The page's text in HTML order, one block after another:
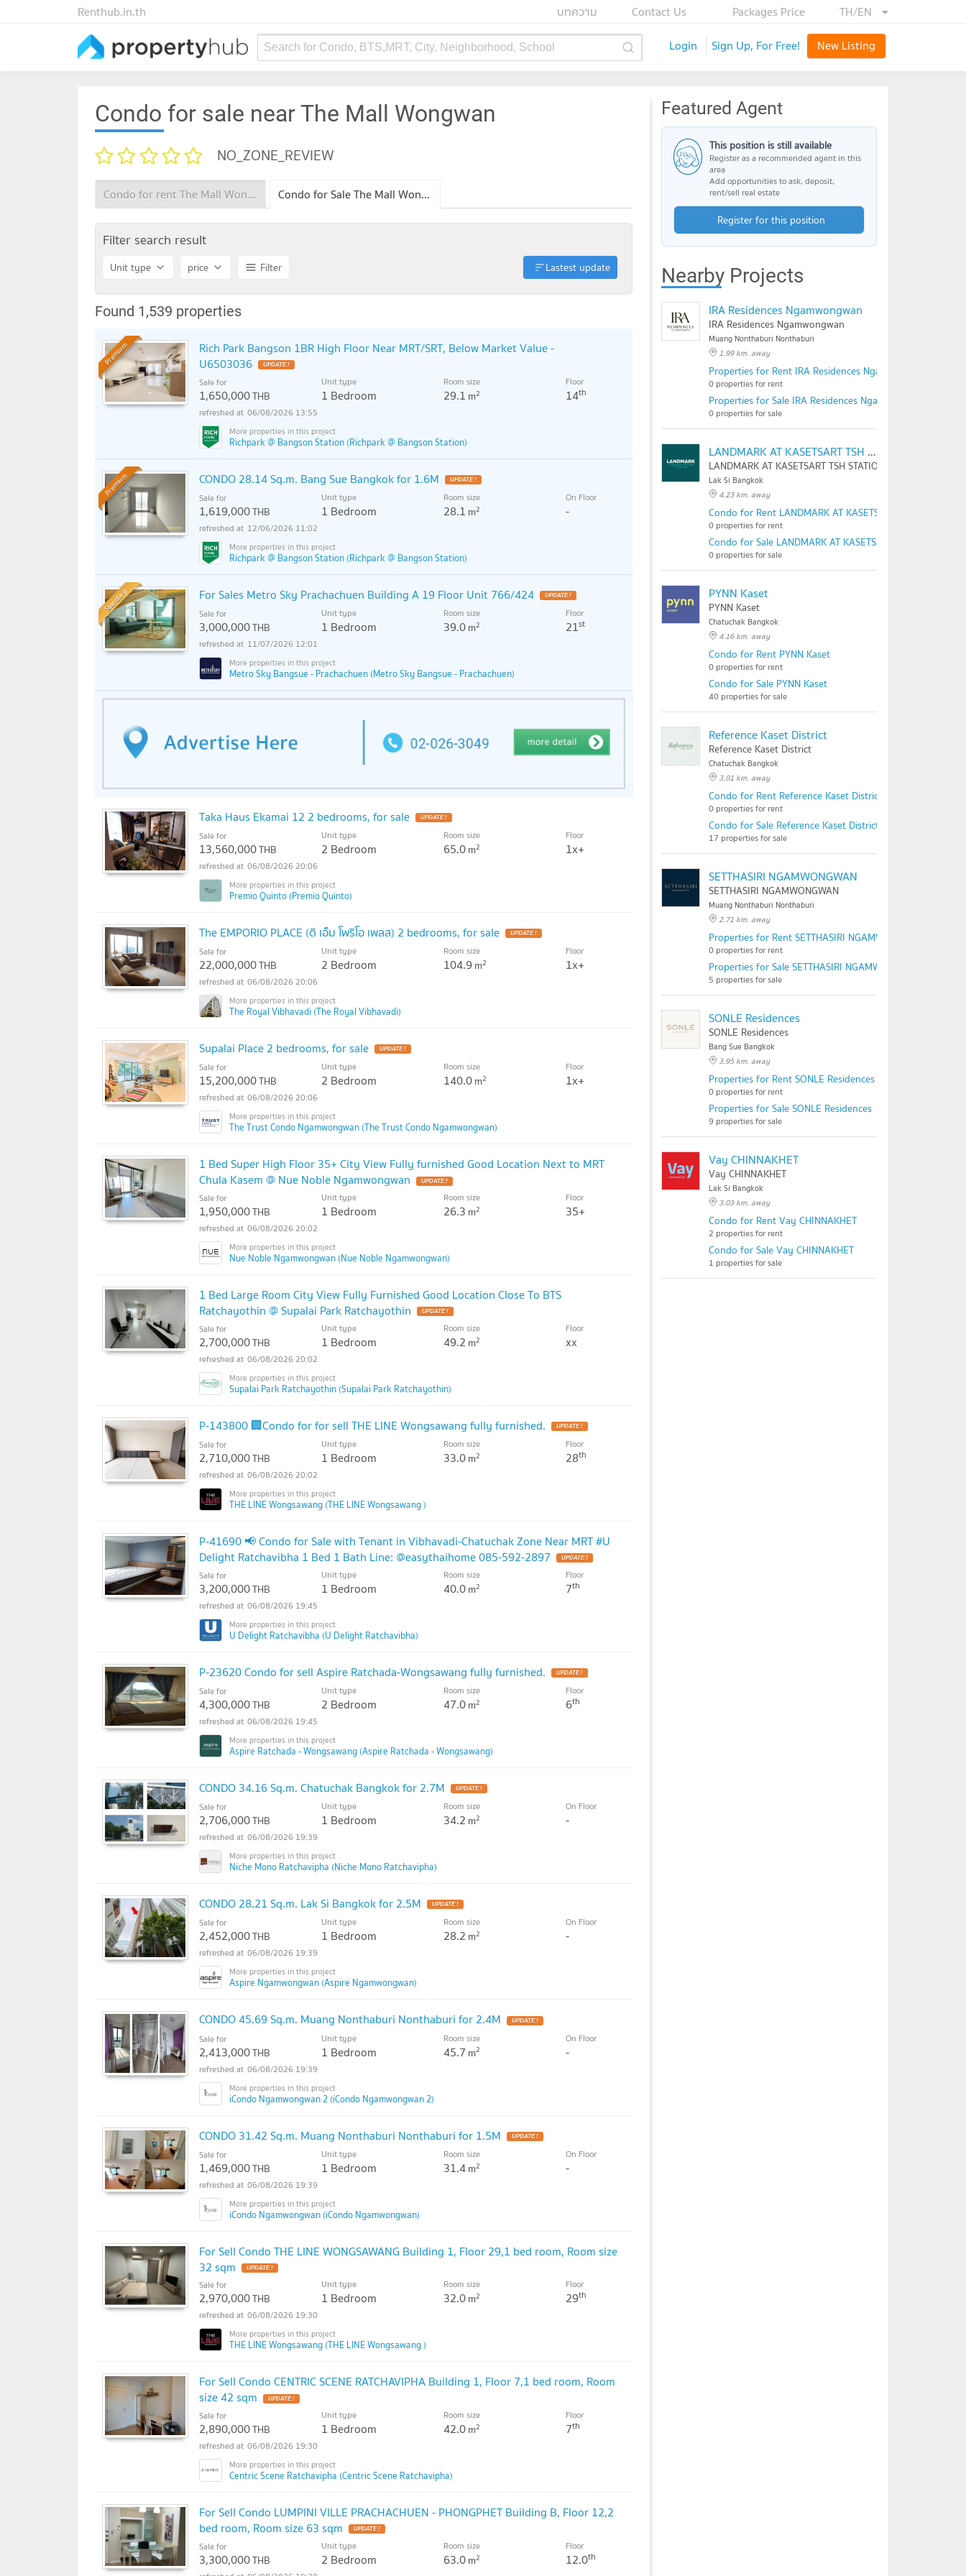
TH/EN
Packages Price
Contact Us
บทความ
Renthub.in.th
Search for Condo, BTS,MRT, City, Neighborhood, School Login Sign Up, For Free! New Listing
Condo for sale near The Mall Wongwan
NO_ZONE_REVIEW
Condo for rent The Mall Wongwan Condo for Sale The Mall Wongwan
Filter search result
Unit type price Filter Lastest update
Found 1,539 properties
Premium
Rich Park Bangson 1BR High Floor Near MRT/SRT, Below Market Value -
U6503036
UPDATE !
Sale for
1,650,000THB
Unit type
1 Bedroom
Room size
29.1 m2
Floor
14th
06/08/2026 13:55
Richpark @ Bangson Station (Richpark @ Bangson Station)
Premium CONDO 28.14 Sq.m. Bang Sue Bangkok for 1.6M UPDATE !
Sale for
1,619,000THB
Unit type
1 Bedroom
Room size
28.1 m2
On Floor
-
12/06/2026 11:02
Richpark @ Bangson Station (Richpark @ Bangson Station)
Standard For Sales Metro Sky Prachachuen Building A 19 Floor Unit 766/424 UPDATE !
Sale for
3,000,000THB
Unit type
1 Bedroom
Room size
39.0m2
Floor
21st
11/07/2026 12:01
Metro Sky Bangsue - Prachachuen (Metro Sky Bangsue - Prachachuen)
Taka Haus Ekamai 12 2 bedrooms, for sale UPDATE !
Sale for
13,560,000THB
Unit type
2 Bedroom
Room size
65.0m2
Floor
1x+
06/08/2026 20:06
Premio Quinto (Premio Quinto)
The EMPORIO PLACE (ดิ เอ็ม โพริโอ เพลส) 2 bedrooms, for sale UPDATE !
Sale for
22,000,000THB
Unit type
2 Bedroom
Room size
104.9m2
Floor
1x+
06/08/2026 20:06
The Royal Vibhavadi (The Royal Vibhavadi)
Supalai Place 2 bedrooms, for sale UPDATE !
Sale for
15,200,000THB
Unit type
2 Bedroom
Room size
140.0m2
Floor
1x+
06/08/2026 20:06
The Trust Condo Ngamwongwan (The Trust Condo Ngamwongwan)
1 Bed Super High Floor 35+ City View Fully furnished Good Location Next to MRT
Chula Kasem @ Nue Noble Ngamwongwan
UPDATE !
Sale for
1,950,000THB
Unit type
1 Bedroom
Room size
26.3 m2
Floor
35+
06/08/2026 20:02
Nue Noble Ngamwongwan (Nue Noble Ngamwongwan)
1 Bed Large Room City View Fully Furnished Good Location Close To BTS
Ratchayothin @ Supalai Park Ratchayothin
UPDATE !
Sale for
2,700,000THB
Unit type
1 Bedroom
Room size
49.2 m2
Floor
xx
06/08/2026 20:02
Supalai Park Ratchayothin (Supalai Park Ratchayothin)
P-143800 🏢Condo for for sell THE LINE Wongsawang fully furnished. UPDATE !
Sale for
2,710,000THB
Unit type
1 Bedroom
Room size
33.0m2
Floor
28th
06/08/2026 20:02
THE LINE Wongsawang (THE LINE Wongsawang )
P-41690 📢 Condo for Sale with Tenant in Vibhavadi-Chatuchak Zone Near MRT #U
Delight Ratchavibha 1 Bed 1 Bath Line: @easythaihome 085-592-2897
UPDATE !
Sale for
3,200,000THB
Unit type
1 Bedroom
Room size
40.0m2
Floor
7th
06/08/2026 19:45
U Delight Ratchavibha (U Delight Ratchavibha)
P-23620 Condo for sell Aspire Ratchada-Wongsawang fully furnished. UPDATE !
Sale for
4,300,000THB
Unit type
2 Bedroom
Room size
47.0m2
Floor
6th
06/08/2026 19:45
Aspire Ratchada - Wongsawang (Aspire Ratchada - Wongsawang)
CONDO 34.16 Sq.m. Chatuchak Bangkok for 2.7M UPDATE !
Sale for
2,706,000THB
Unit type
1 Bedroom
Room size
34.2 m2
On Floor
-
06/08/2026 19:39
Niche Mono Ratchavipha (Niche Mono Ratchavipha)
CONDO 28.21 Sq.m. Lak Si Bangkok for 2.5M UPDATE !
Sale for
2,452,000THB
Unit type
1 Bedroom
Room size
28.2 m2
On Floor
-
06/08/2026 19:39
Aspire Ngamwongwan (Aspire Ngamwongwan)
CONDO 45.69 Sq.m. Muang Nonthaburi Nonthaburi for 2.4M UPDATE !
Sale for
2,413,000THB
Unit type
1 Bedroom
Room size
45.7 m2
On Floor
-
06/08/2026 19:39
iCondo Ngamwongwan 2 (iCondo Ngamwongwan 2)
CONDO 31.42 Sq.m. Muang Nonthaburi Nonthaburi for 1.5M UPDATE !
Sale for
1,469,000THB
Unit type
1 Bedroom
Room size
31.4m2
On Floor
-
06/08/2026 19:39
iCondo Ngamwongwan (iCondo Ngamwongwan)
For Sell Condo THE LINE WONGSAWANG Building 1, Floor 29,1 bed room, Room size
32 sqm
UPDATE !
Sale for
2,970,000THB
Unit type
1 Bedroom
Room size
32.0m2
Floor
29th
06/08/2026 19:30
THE LINE Wongsawang (THE LINE Wongsawang )
For Sell Condo CENTRIC SCENE RATCHAVIPHA Building 1, Floor 7,1 bed room, Room
size 42 sqm
UPDATE !
Sale for
2,890,000THB
Unit type
1 Bedroom
Room size
42.0m2
Floor
7th
06/08/2026 19:30
Centric Scene Ratchavipha (Centric Scene Ratchavipha)
For Sell Condo LUMPINI VILLE PRACHACHUEN - PHONGPHET Building B, Floor 12,2
bed room, Room size 63 sqm
UPDATE !
Sale for
3,300,000THB
Unit type
2 Bedroom
Room size
63.0m2
Floor
12.0th
Featured Agent
This position is still available
Register as a recommended agent in this
area
Add opportunities to ask, deposit,
rent/sell real estate
Register for this position
Nearby Projects
IRA Residences Ngamwongwan
IRA Residences Ngamwongwan
Muang Nonthaburi Nonthaburi
1.99 km. away
Properties for Rent IRA Residences Ngamwongwan
0 properties for rent
Properties for Sale IRA Residences Ngamwongwan
0 properties for sale
LANDMARK AT KASETSART TSH STATION
LANDMARK AT KASETSART TSH STATION
Lak Si Bangkok
4.23 km. away
Condo for Rent LANDMARK AT KASETSART TSH STATION
0 properties for rent
Condo for Sale LANDMARK AT KASETSART TSH STATION
0 properties for sale
PYNN Kaset
PYNN Kaset
Chatuchak Bangkok
4.16 km. away
Condo for Rent PYNN Kaset
0 properties for rent
Condo for Sale PYNN Kaset
40 properties for sale
Reference Kaset District
Reference Kaset District
Chatuchak Bangkok
3.01 km. away
Condo for Rent Reference Kaset District
0 properties for rent
Condo for Sale Reference Kaset District
17 properties for sale
SETTHASIRI NGAMWONGWAN
SETTHASIRI NGAMWONGWAN
Muang Nonthaburi Nonthaburi
2.71 km. away
Properties for Rent SETTHASIRI NGAMWONGWAN
0 properties for rent
Properties for Sale SETTHASIRI NGAMWONGWAN
5 properties for sale
SONLE Residences
SONLE Residences
Bang Sue Bangkok
3.95 km. away
Properties for Rent SONLE Residences
0 properties for rent
Properties for Sale SONLE Residences
9 properties for sale
Vay CHINNAKHET
Vay CHINNAKHET
Lak Si Bangkok
3.03 km. away
Condo for Rent Vay CHINNAKHET
2 properties for rent
Condo for Sale Vay CHINNAKHET
1 properties for sale